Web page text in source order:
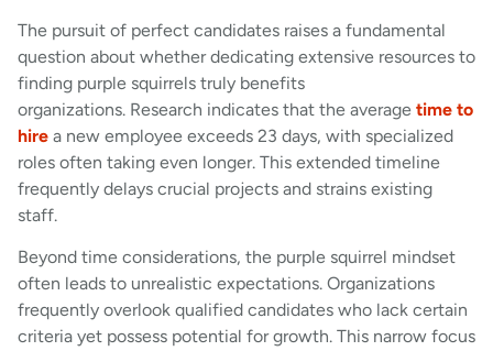
The pursuit of perfect candidates raises a fundamental
question about whether dedicating extensive resources to
finding purple squirrels truly benefits
organizations. Research indicates that the average time to
hire a new employee exceeds 23 days, with specialized
roles often taking even longer. This extended timeline
frequently delays crucial projects and strains existing
staff.
Beyond time considerations, the purple squirrel mindset
often leads to unrealistic expectations. Organizations
frequently overlook qualified candidates who lack certain
criteria yet possess potential for growth. This narrow focus